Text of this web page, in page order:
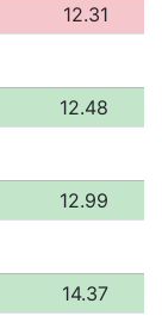
12.31
12.48
12.99
14.37